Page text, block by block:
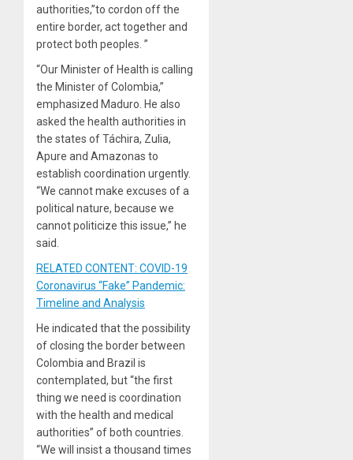
authorities,”to cordon off the
entire border, act together and
protect both peoples. ”
“Our Minister of Health is calling
the Minister of Colombia,”
emphasized Maduro. He also
asked the health authorities in
the states of Táchira, Zulia,
Apure and Amazonas to
establish coordination urgently.
“We cannot make excuses of a
political nature, because we
cannot politicize this issue,” he
said.
RELATED CONTENT: COVID-19
Coronavirus “Fake” Pandemic:
Timeline and Analysis
He indicated that the possibility
of closing the border between
Colombia and Brazil is
contemplated, but “the first
thing we need is coordination
with the health and medical
authorities” of both countries.
“We will insist a thousand times